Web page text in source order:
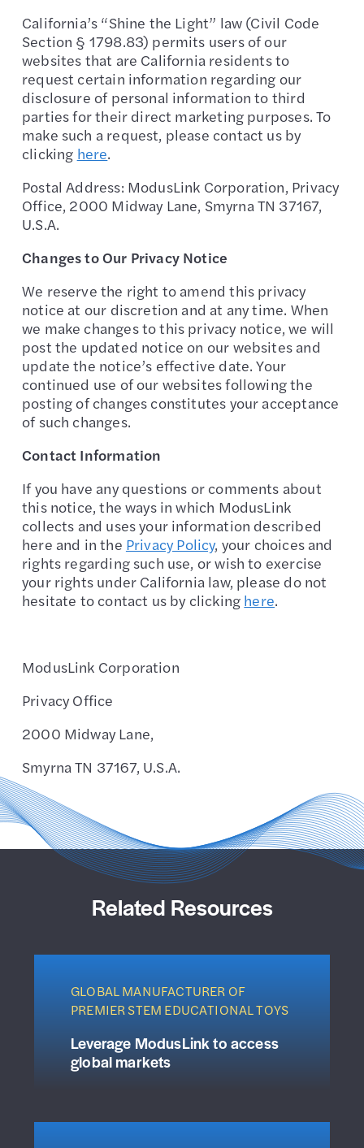
California’s “Shine the Light” law (Civil Code
Section § 1798.83) permits users of our
websites that are California residents to
request certain information regarding our
disclosure of personal information to third
parties for their direct marketing purposes. To
make such a request, please contact us by
clicking here.
Postal Address: ModusLink Corporation, Privacy
Office, 2000 Midway Lane, Smyrna TN 37167,
U.S.A.
Changes to Our Privacy Notice
We reserve the right to amend this privacy
notice at our discretion and at any time. When
we make changes to this privacy notice, we will
post the updated notice on our websites and
update the notice’s effective date. Your
continued use of our websites following the
posting of changes constitutes your acceptance
of such changes.
Contact Information
If you have any questions or comments about
this notice, the ways in which ModusLink
collects and uses your information described
here and in the Privacy Policy, your choices and
rights regarding such use, or wish to exercise
your rights under California law, please do not
hesitate to contact us by clicking here.
ModusLink Corporation
Privacy Office
2000 Midway Lane,
Smyrna TN 37167, U.S.A.
GLOBAL MANUFACTURER OF
PREMIER STEM EDUCATIONAL TOYS
Leverage ModusLink to access
global markets
Related Resources